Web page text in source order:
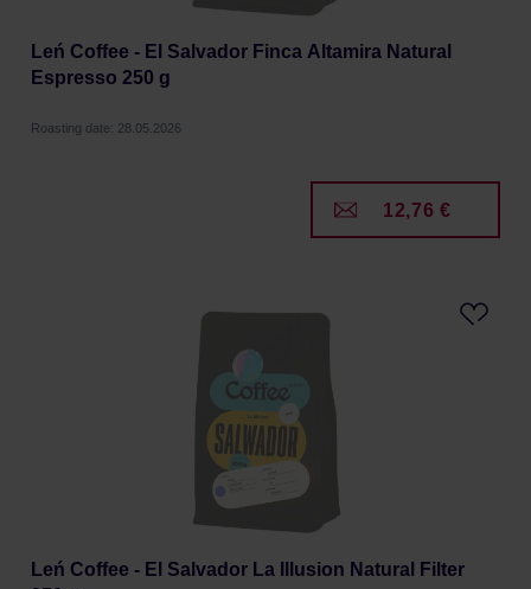
Leń Coffee - El Salvador Finca Altamira Natural
Espresso 250 g
Roasting date: 28.05.2026
12,76 €
Leń Coffee - El Salvador La Illusion Natural Filter